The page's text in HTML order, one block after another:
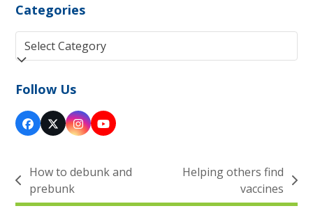
Categories
Categories
Follow Us
Facebook
Twitter
(deprecated)
Instagram
YouTube
previous
post:
How to debunk and
prebunk
post:
Helping others find
vaccines